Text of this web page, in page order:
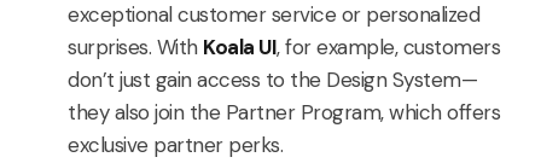
exceptional customer service or personalized
surprises. With Koala UI, for example, customers
don’t just gain access to the Design System—
they also join the Partner Program, which offers
exclusive partner perks.